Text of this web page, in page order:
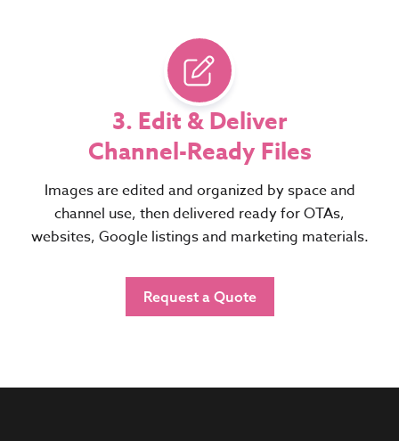
3. Edit & Deliver
Channel-Ready Files
Images are edited and organized by space and
channel use, then delivered ready for OTAs,
websites, Google listings and marketing materials.
Request a Quote